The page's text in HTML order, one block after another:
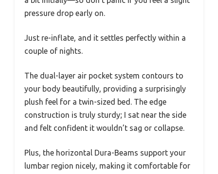
pressure drop early on.
Just re-inflate, and it settles perfectly within a
couple of nights.
The dual-layer air pocket system contours to
your body beautifully, providing a surprisingly
plush feel for a twin-sized bed. The edge
construction is truly sturdy; I sat near the side
and felt confident it wouldn’t sag or collapse.
Plus, the horizontal Dura-Beams support your
lumbar region nicely, making it comfortable for